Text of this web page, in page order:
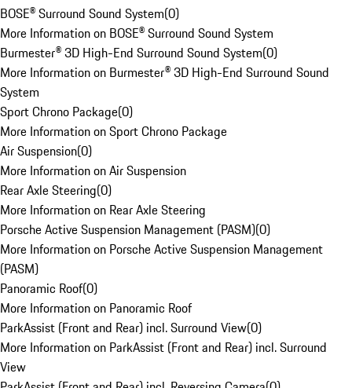
BOSE® Surround Sound System(0)
More Information on BOSE® Surround Sound System
Burmester® 3D High-End Surround Sound System(0)
More Information on Burmester® 3D High-End Surround Sound
System
Sport Chrono Package(0)
More Information on Sport Chrono Package
Air Suspension(0)
More Information on Air Suspension
Rear Axle Steering(0)
More Information on Rear Axle Steering
Porsche Active Suspension Management (PASM)(0)
More Information on Porsche Active Suspension Management
(PASM)
Panoramic Roof(0)
More Information on Panoramic Roof
ParkAssist (Front and Rear) incl. Surround View(0)
More Information on ParkAssist (Front and Rear) incl. Surround
View